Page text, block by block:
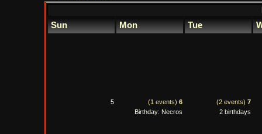
Sun Mon Tue
5 (1 events) 6
Birthday: Necros
(2 events) 7
2 birthdays